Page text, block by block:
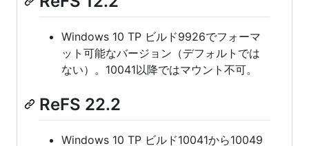
Windows 10 TP ビルド9926でフォーマ
ット可能なバージョン（デフォルトでは
ない）。10041以降ではマウント不可。
ReFS 22.2
Windows 10 TP ビルド10041から10049